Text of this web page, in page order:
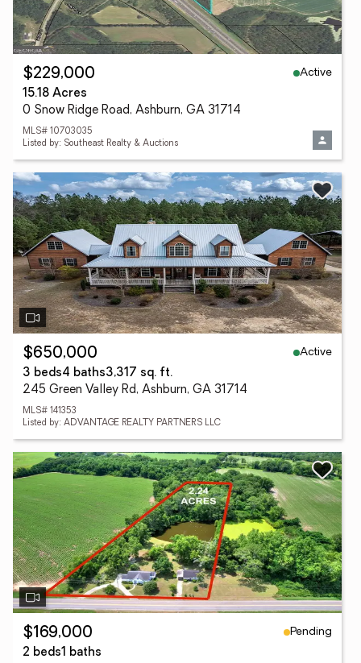
$229,000
Active
15.18 Acres
0 Snow Ridge Road, Ashburn, GA 31714
MLS# 10703035
Listed by: Southeast Realty & Auctions
$650,000
Active
3 beds4 baths3,317 sq. ft.
245 Green Valley Rd, Ashburn, GA 31714
MLS# 141353
Listed by: ADVANTAGE REALTY PARTNERS LLC
$169,000
Pending
2 beds1 baths